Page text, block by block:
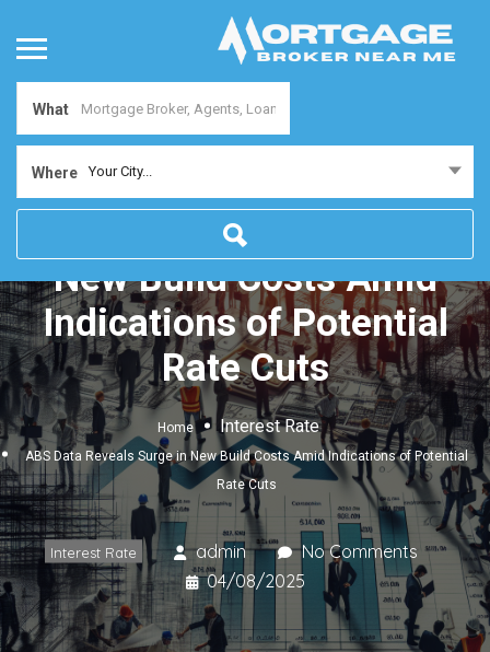
What
Where Your City...
ABS Data Reveals Surge in
New Build Costs Amid
Indications of Potential
Rate Cuts
Home Interest Rate
ABS Data Reveals Surge in New Build Costs Amid Indications of Potential
Rate Cuts
Interest Rate admin
No Comments
04/08/2025